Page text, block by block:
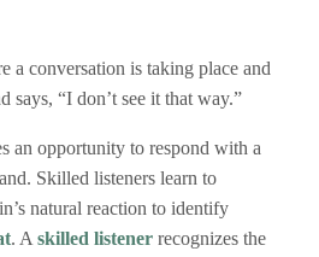
a conversation is taking place and
says, “I don’t see it that way.”
an opportunity to respond with a
Skilled listeners learn to
natural reaction to identify
. A skilled listenerrecognizes the